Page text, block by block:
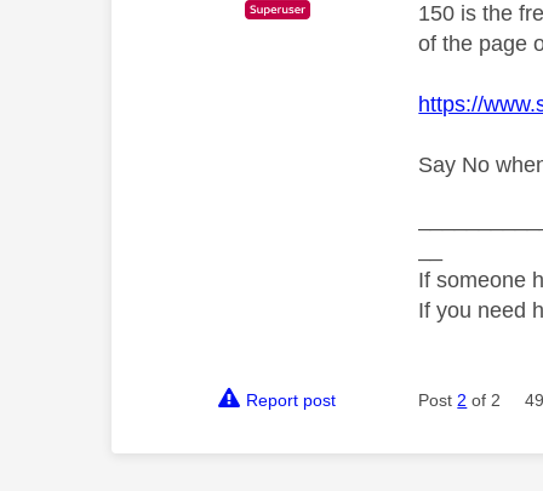
150 is the
of the page
https://
Say No
If someone
If you need
Report post Post 2 of 2